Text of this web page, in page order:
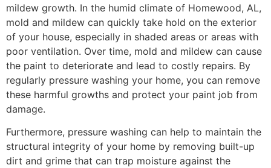
mildew growth. In the humid climate of Homewood, AL,
mold and mildew can quickly take hold on the exterior
of your house, especially in shaded areas or areas with
poor ventilation. Over time, mold and mildew can cause
the paint to deteriorate and lead to costly repairs. By
regularly pressure washing your home, you can remove
these harmful growths and protect your paint job from
damage.
Furthermore, pressure washing can help to maintain the
structural integrity of your home by removing built-up
dirt and grime that can trap moisture against the